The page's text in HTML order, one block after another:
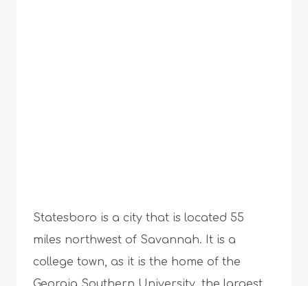
Statesboro is a city that is located 55
miles northwest of Savannah. It is a
college town, as it is the home of the